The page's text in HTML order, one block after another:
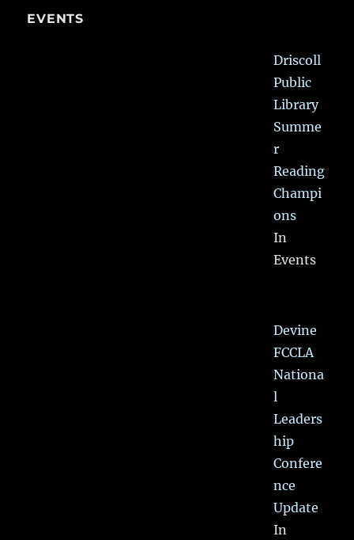
EVENTS
Driscoll
Public
Library
Summe
r
Reading
Champi
ons
In
Events
Devine
FCCLA
Nationa
l
Leaders
hip
Confere
nce
Update
In